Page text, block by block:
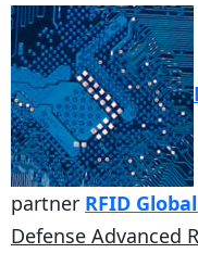
partner RFID
Defense Advanced